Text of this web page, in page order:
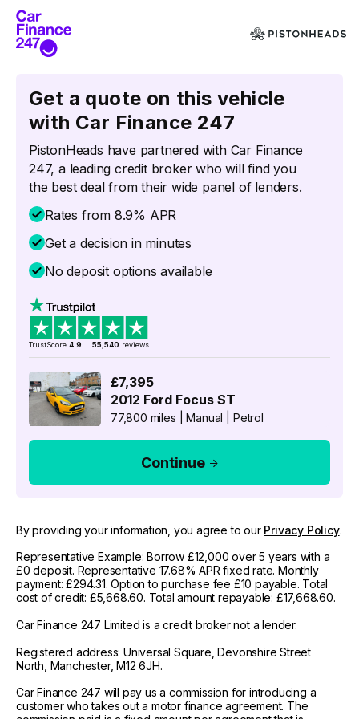
Get a quote on this vehicle
with Car Finance 247
PistonHeads have partnered with Car Finance
247, a leading credit broker who will find you
the best deal from their wide panel of lenders.
Rates from 8.9% APR
Get a decision in minutes
No deposit options available
TrustScore 4.9 55,540 reviews
£7,395
2012 Ford Focus ST
77,800 miles Manual Petrol
Continue
By providing your information, you agree to our Privacy Policy.
Representative Example: Borrow £12,000 over 5 years with a
£0 deposit. Representative 17.68% APR fixed rate. Monthly
payment: £294.31. Option to purchase fee £10 payable. Total
cost of credit: £5,668.60. Total amount repayable: £17,668.60.
Car Finance 247 Limited is a credit broker not a lender.
Registered address: Universal Square, Devonshire Street
North, Manchester, M12 6JH.
Car Finance 247 will pay us a commission for introducing a
customer who takes out a motor finance agreement. The